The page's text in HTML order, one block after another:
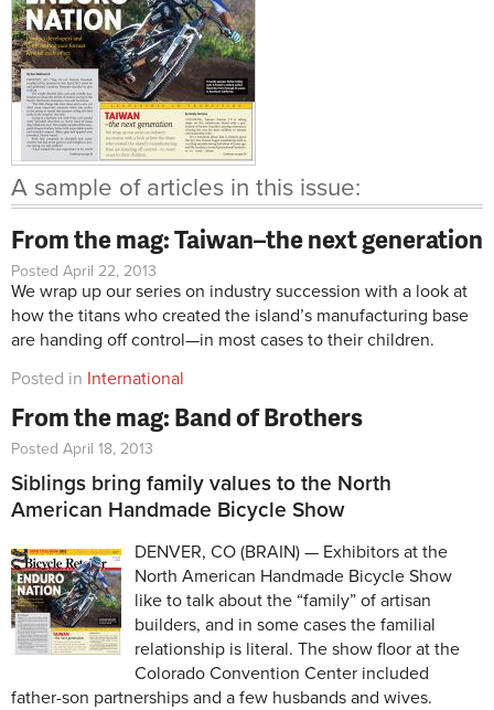
A sample of articles in this issue:
From the mag: Taiwan–the next generation
Posted April 22, 2013
We wrap up our series on industry succession with a look at
how the titans who created the island’s manufacturing base
are handing off control—in most cases to their children.
Posted in International
From the mag: Band of Brothers
Posted April 18, 2013
Siblings bring family values to the North
American Handmade Bicycle Show
DENVER, CO (BRAIN) — Exhibitors at the
North American Handmade Bicycle Show
like to talk about the “family” of artisan
builders, and in some cases the familial
relationship is literal. The show floor at the
Colorado Convention Center included
father-son partnerships and a few husbands and wives.